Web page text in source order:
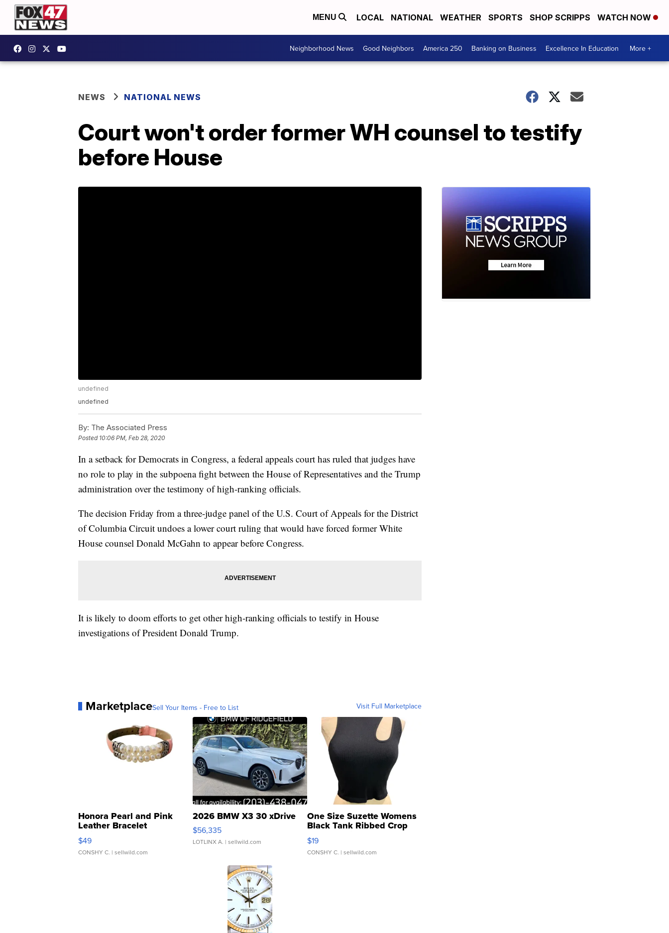
MENU LOCAL NATIONAL WEATHER SPORTS SHOP SCRIPPS WATCH NOW
Neighborhood News Good Neighbors America 250 Banking on Business Excellence In Education More +
NEWS NATIONAL NEWS
Court won't order former WH counsel to testify
before House
undefined
undefined
By: The Associated Press
Posted 10:06 PM, Feb 28, 2020
In a setback for Democrats in Congress, a federal appeals court has ruled that judges have
no role to play in the subpoena fight between the House of Representatives and the Trump
administration over the testimony of high-ranking officials.
The decision Friday from a three-judge panel of the U.S. Court of Appeals for the District
of Columbia Circuit undoes a lower court ruling that would have forced former White
House counsel Donald McGahn to appear before Congress.
It is likely to doom efforts to get other high-ranking officials to testify in House
investigations of President Donald Trump.
MarketplaceSell Your Items - Free to List Visit Full Marketplace
Honora Pearl and Pink
Leather Bracelet
Adjustable Buckle Clo...
$49
CONSHY C. | sellwild.com
2026 BMW X3 30 xDrive
$56,335
LOTLINX A. | sellwild.com
One Size Suzette Womens
Black Tank Ribbed Crop
Asymmetrical ...
$19
CONSHY C. | sellwild.com